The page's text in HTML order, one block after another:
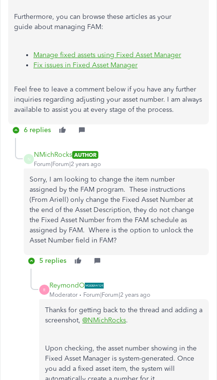
Furthermore, you can browse these articles as your
guide about managing FAM:
Manage fixed assets using Fixed Asset Manager
Fix issues in Fixed Asset Manager
Feel free to leave a comment below if you have any further
inquiries regarding adjusting your asset number. I am always
available to assist you at every stage of the process.
6 replies
N
NMichRocks AUTHOR
Forum|Forum|2 years ago
Sorry, I am looking to change the item number
assigned by the FAM program. These instructions
(From Ariell) only change the Fixed Asset Number at
the end of the Asset Description, they do not change
the Fixed Asset Number from the FAM schedule as
assigned by FAM. Where is the option to unlock the
Asset Number field in FAM?
5 replies
R
ReymondO
Moderator Forum|Forum|2 years ago
Thanks for getting back to the thread and adding a
screenshot, @NMichRocks.
Upon checking, the asset number showing in the
Fixed Asset Manager is system-generated. Once
you add a fixed asset item, the system will